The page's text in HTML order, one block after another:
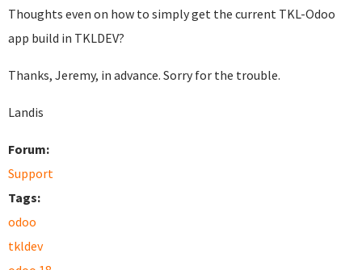
Thoughts even on how to simply get the current TKL-Odoo
app build in TKLDEV?
Thanks, Jeremy, in advance. Sorry for the trouble.
Landis
Forum:
Support
Tags:
odoo
tkldev